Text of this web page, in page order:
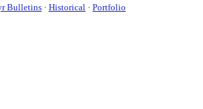
Bulletins · Historical · Portfolio